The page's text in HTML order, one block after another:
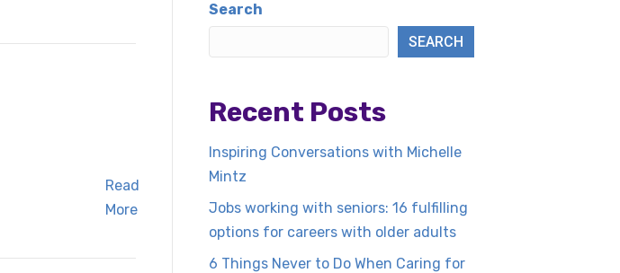
Read
More
Search
SEARCH
Recent Posts
Inspiring Conversations with Michelle
Mintz
Jobs working with seniors: 16 fulfilling
options for careers with older adults
6 Things Never to Do When Caring for